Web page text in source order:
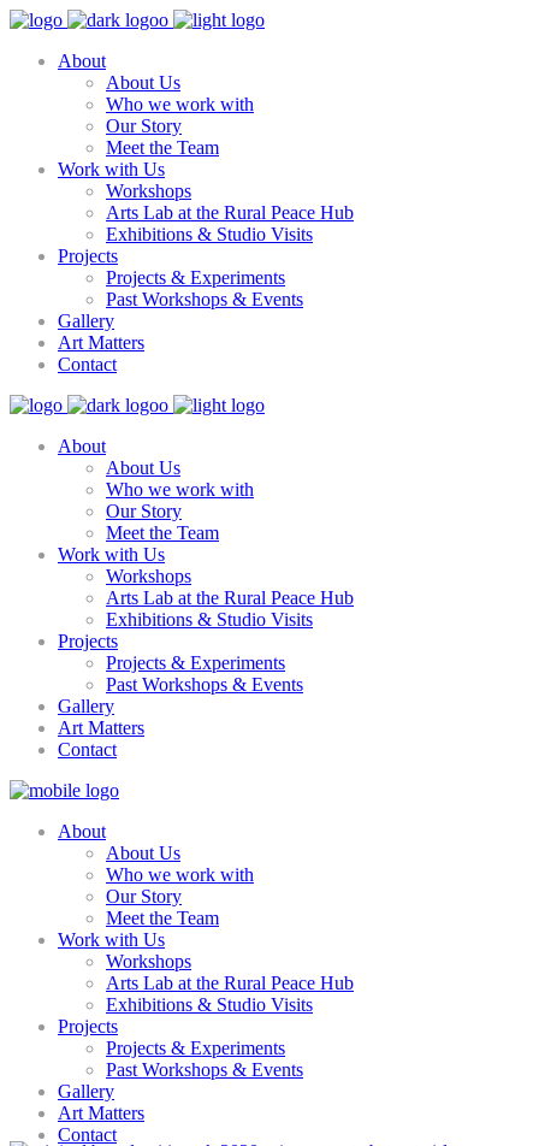
About
About Us
Who we work with
Our Story
Meet the Team
Work with Us
Workshops
Arts Lab at the Rural Peace Hub
Exhibitions & Studio Visits
Projects
Projects & Experiments
Past Workshops & Events
Gallery
Art Matters
Contact
About
About Us
Who we work with
Our Story
Meet the Team
Work with Us
Workshops
Arts Lab at the Rural Peace Hub
Exhibitions & Studio Visits
Projects
Projects & Experiments
Past Workshops & Events
Gallery
Art Matters
Contact
About
About Us
Who we work with
Our Story
Meet the Team
Work with Us
Workshops
Arts Lab at the Rural Peace Hub
Exhibitions & Studio Visits
Projects
Projects & Experiments
Past Workshops & Events
Gallery
Art Matters
Contact